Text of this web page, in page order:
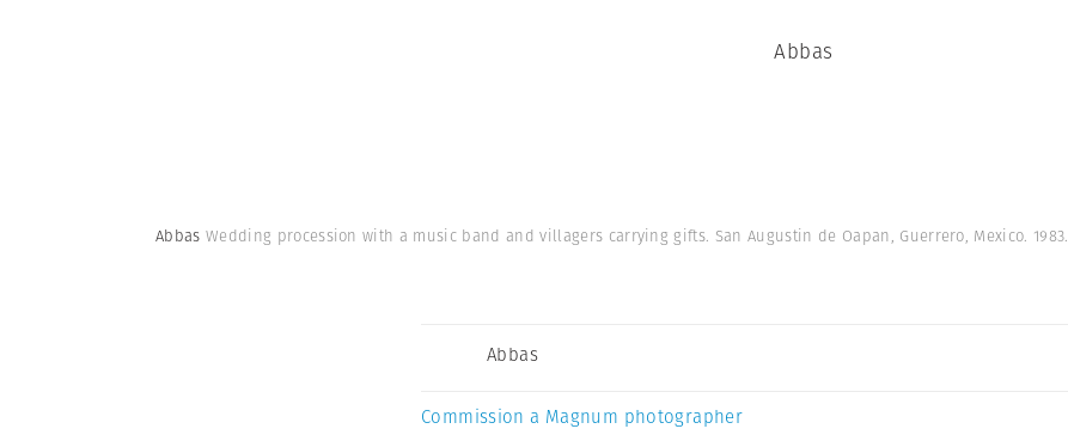
Abbas
Abbas Wedding procession with a music band and villagers carrying gifts. San Augustin de Oapan, Guerrero, Mexico. 1983.
Abbas
Commission a Magnum photographer